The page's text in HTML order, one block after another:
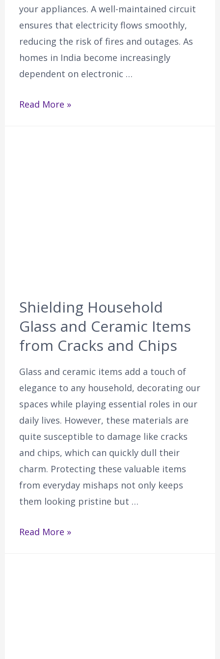
your appliances. A well-maintained circuit
ensures that electricity flows smoothly,
reducing the risk of fires and outages. As
homes in India become increasingly
dependent on electronic …
Read More »
Shielding Household
Glass and Ceramic Items
from Cracks and Chips
Glass and ceramic items add a touch of
elegance to any household, decorating our
spaces while playing essential roles in our
daily lives. However, these materials are
quite susceptible to damage like cracks
and chips, which can quickly dull their
charm. Protecting these valuable items
from everyday mishaps not only keeps
them looking pristine but …
Read More »